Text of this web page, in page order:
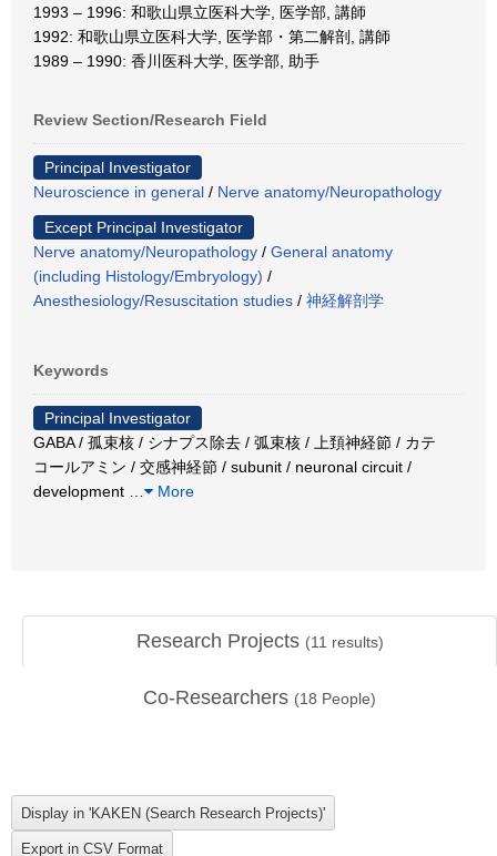
1993 – 1996: 和歌山県立医科大学, 医学部, 講師
1992: 和歌山県立医科大学, 医学部・第二解剖, 講師
1989 – 1990: 香川医科大学, 医学部, 助手
Review Section/Research Field
Principal Investigator
Neuroscience in general / Nerve anatomy/Neuropathology
Except Principal Investigator
Nerve anatomy/Neuropathology / General anatomy
(including Histology/Embryology) /
Anesthesiology/Resuscitation studies / 神経解剖学
Keywords
Principal Investigator
GABA / 孤束核 / シナプス除去 / 弧束核 / 上頚神経節 / カテ
コールアミン / 交感神経節 / subunit / neuronal circuit /
development
More
Research Projects (11 results)
Co-Researchers (18 People)